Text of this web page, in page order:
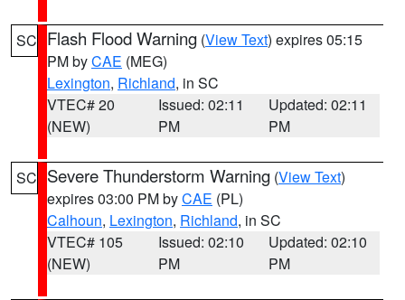
SC Flash Flood Warning (View Text) expires 05:15
PM byCAE (MEG)
Lexington, Richland, in SC
VTEC# 20
(NEW)
Issued: 02:11
PM
Updated: 02:11
PM
SC Severe Thunderstorm Warning (View Text)
expires 03:00 PM byCAE (PL)
Calhoun, Lexington, Richland, in SC
VTEC# 105
(NEW)
Issued: 02:10
PM
Updated: 02:10
PM